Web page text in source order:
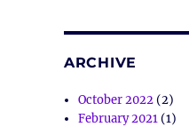
ARCHIVE
October 2022(2)
February 2021(1)